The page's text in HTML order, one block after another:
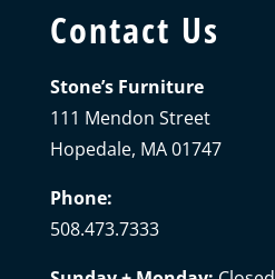
Contact Us
Stone’s Furniture
111 Mendon Street
Hopedale, MA 01747
Phone:
508.473.7333